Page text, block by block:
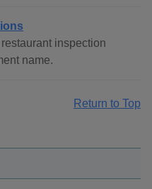
inspection
name.
Return to Top